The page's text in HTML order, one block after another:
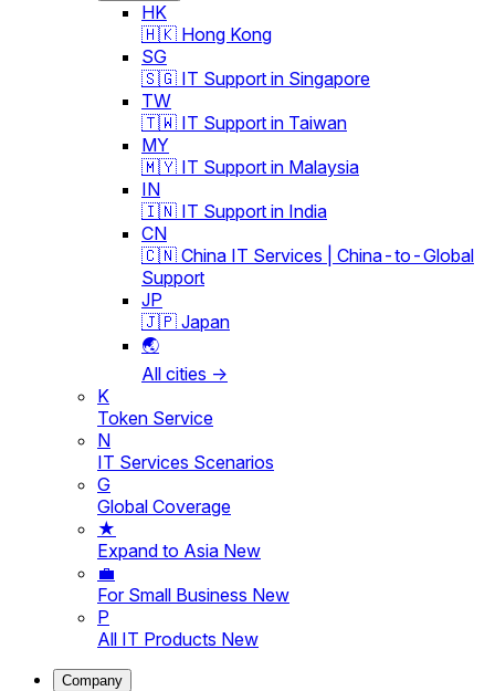
HK
🇭🇰 Hong Kong
SG
🇸🇬 IT Support in Singapore
TW
🇹🇼 IT Support in Taiwan
MY
🇲🇾 IT Support in Malaysia
IN
🇮🇳 IT Support in India
CN
🇨🇳 China IT Services | China-to-Global
Support
JP
🇯🇵 Japan
🌏
All cities →
K
Token Service
N
IT Services Scenarios
G
Global Coverage
★
Expand to Asia New
💼
For Small Business New
P
All IT Products New
Company